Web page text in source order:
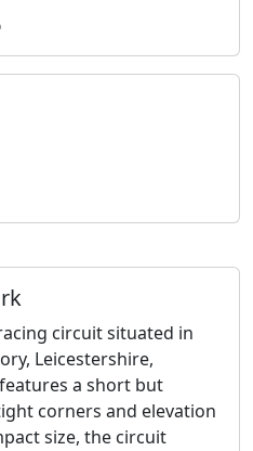
circuit situated in
Leicestershire,
a short but
corners and elevation
size, the circuit